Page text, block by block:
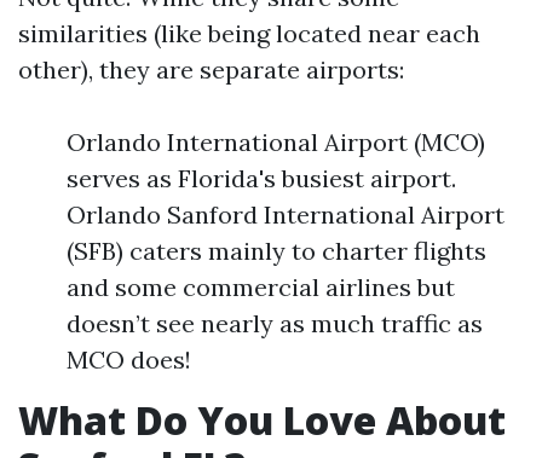
similarities (like being located near each
other), they are separate airports:
Orlando International Airport (MCO)
serves as Florida's busiest airport.
Orlando Sanford International Airport
(SFB) caters mainly to charter flights
and some commercial airlines but
doesn’t see nearly as much traffic as
MCO does!
What Do You Love About